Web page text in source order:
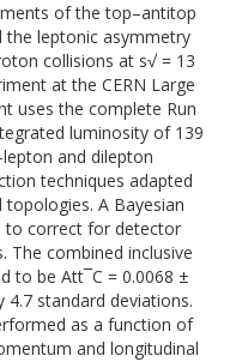
of the top–antitop
the leptonic asymmetry
collisions at s√ = 13
at the CERN Large
uses the complete Run
luminosity of 139
and dilepton
techniques adapted
A Bayesian
to correct for detector
The combined inclusive
to be Att¯C = 0.0068 ±
standard deviations.
as a function of
and longitudinal